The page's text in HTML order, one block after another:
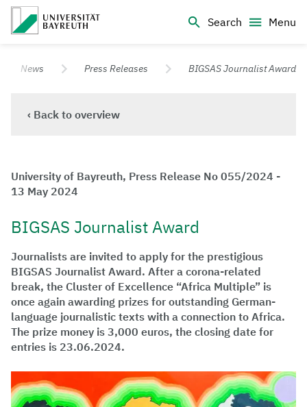
Search
Menu
University of Bayreuth – Top Campus University
News Press Releases BIGSAS Journalist Award
‹ Back to overview
University of Bayreuth, Press Release No 055/2024 -
13 May 2024
BIGSAS Journalist Award
Journalists are invited to apply for the prestigious
BIGSAS Journalist Award. After a corona-related
break, the Cluster of Excellence “Africa Multiple” is
once again awarding prizes for outstanding German-
language journalistic texts with a connection to Africa.
The prize money is 3,000 euros, the closing date for
entries is 23.06.2024.